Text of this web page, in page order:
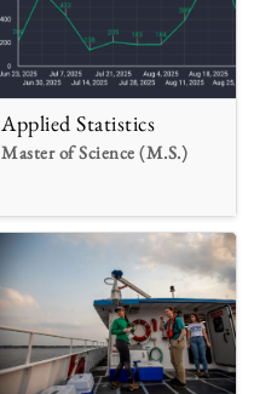
Applied Statistics
Master of Science (M.S.)